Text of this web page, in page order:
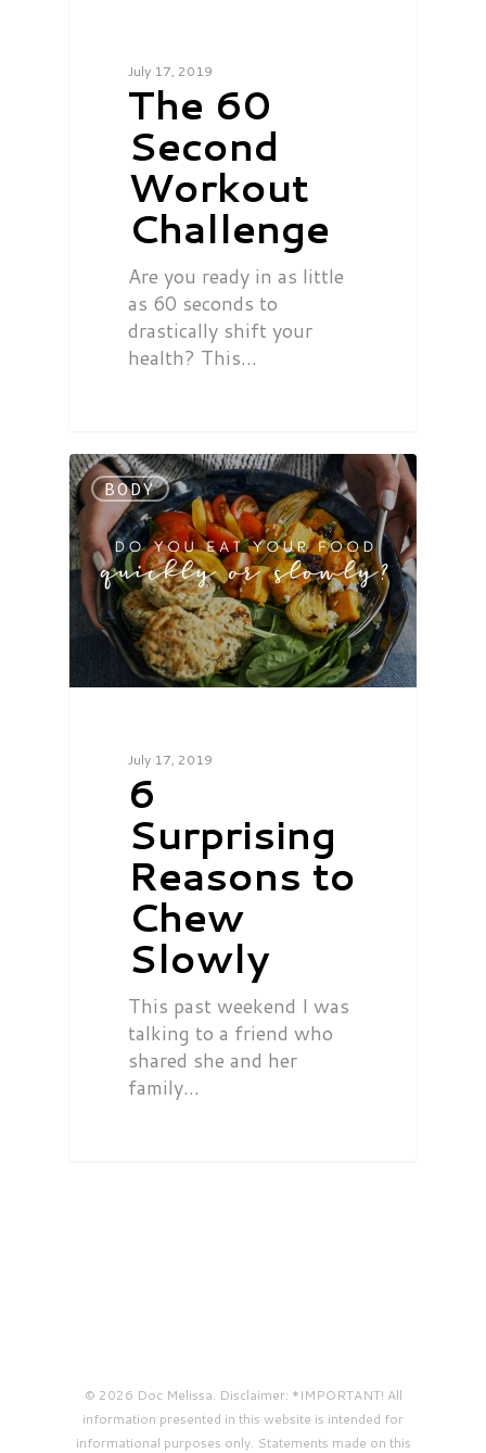
July 17, 2019
The 60
Second
Workout
Challenge
Are you ready in as little
as 60 seconds to
drastically shift your
health? This…
BODY
July 17, 2019
6
Surprising
Reasons to
Chew
Slowly
This past weekend I was
talking to a friend who
shared she and her
family…
© 2026 Doc Melissa. Disclaimer: *IMPORTANT! All
information presented in this website is intended for
informational purposes only. Statements made on this